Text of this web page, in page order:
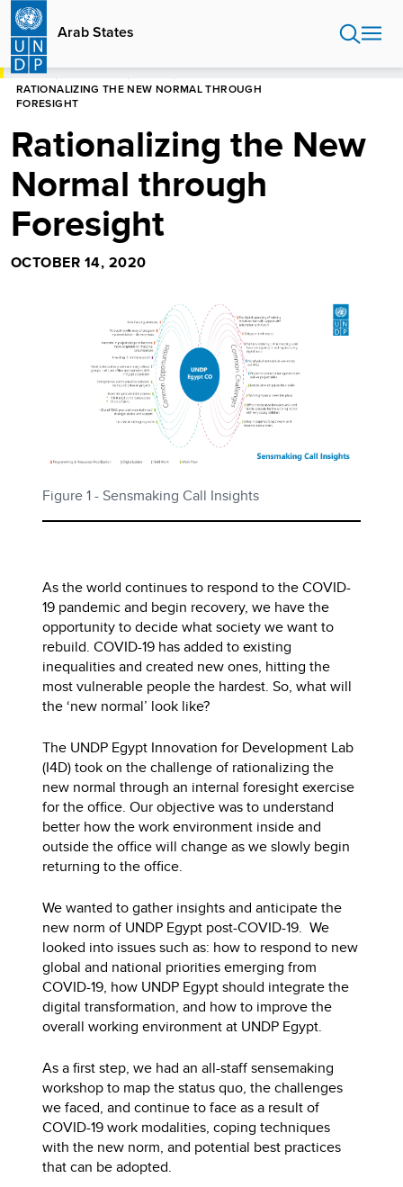
Skip
main
content
Arab States
HOME
RATIONALIZING THE NEW NORMAL THROUGH
FORESIGHT
Rationalizing the New
Normal through
Foresight
OCTOBER 14, 2020
Figure 1 - Sensmaking Call Insights
As the world continues to respond to the COVID-
19 pandemic and begin recovery, we have the
opportunity to decide what society we want to
rebuild. COVID-19 has added to existing
inequalities and created new ones, hitting the
most vulnerable people the hardest. So, what will
the ‘new normal’ look like?
The UNDP Egypt Innovation for Development Lab
(I4D) took on the challenge of rationalizing the
new normal through an internal foresight exercise
for the office. Our objective was to understand
better how the work environment inside and
outside the office will change as we slowly begin
returning to the office.
We wanted to gather insights and anticipate the
new norm of UNDP Egypt post-COVID-19. We
looked into issues such as: how to respond to new
global and national priorities emerging from
COVID-19, how UNDP Egypt should integrate the
digital transformation, and how to improve the
overall working environment at UNDP Egypt.
As a first step, we had an all-staff sensemaking
workshop to map the status quo, the challenges
we faced, and continue to face as a result of
COVID-19 work modalities, coping techniques
with the new norm, and potential best practices
that can be adopted.